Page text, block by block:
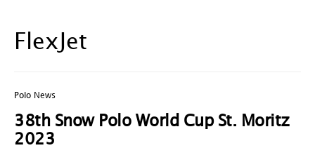
FlexJet
Polo News
38th Snow Polo World Cup St. Moritz
2023